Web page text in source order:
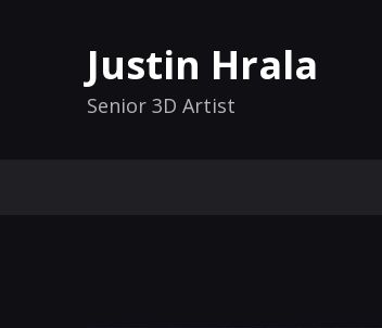
Justin Hrala
Senior 3D Artist